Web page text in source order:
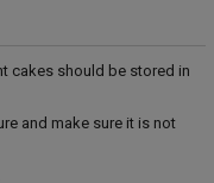
cakes should be stored in
and make sure it is not